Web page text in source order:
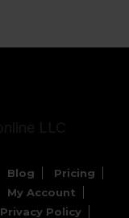
Blog
Pricing
My Account
Privacy Policy